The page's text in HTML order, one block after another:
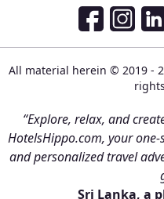
All material herein © 2019 -
“Explore, relax, and
HotelsHippo.com, your
and personalized travel
Sri Lanka, a